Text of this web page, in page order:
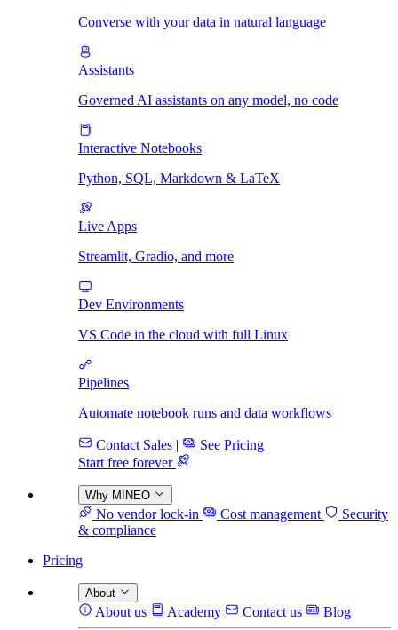
Converse with your data in natural language
Assistants
Governed AI assistants on any model, no code
Interactive Notebooks
Python, SQL, Markdown & LaTeX
Live Apps
Streamlit, Gradio, and more
Dev Environments
VS Code in the cloud with full Linux
Pipelines
Automate notebook runs and data workflows
Contact Sales |
See Pricing
Start free forever
Why MINEO
No vendor lock-in Cost management
Security
& compliance
Pricing
About
About us Academy Contact us Blog